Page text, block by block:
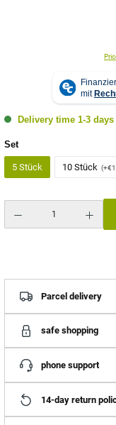
Delivery time 1-3 days
Select
Set
5 Stück 10 Stück
Parcel delivery
safe shopping
phone support
14-day return